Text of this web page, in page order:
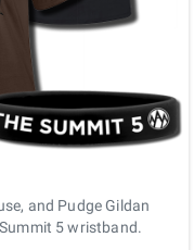
and Pudge Gildan
5 wristband.